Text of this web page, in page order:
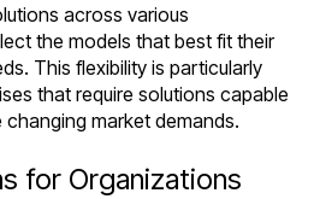
across various
the models that best fit their
This flexibility is particularly
that require solutions capable
market demands.
for Organizations